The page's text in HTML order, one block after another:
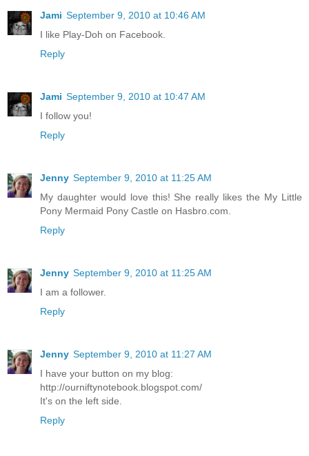
Jami September 9, 2010 at 10:46 AM
I like Play-Doh on Facebook.
Reply
Jami September 9, 2010 at 10:47 AM
I follow you!
Reply
Jenny September 9, 2010 at 11:25 AM
My daughter would love this! She really likes the My Little
Pony Mermaid Pony Castle on Hasbro.com.
Reply
Jenny September 9, 2010 at 11:25 AM
I am a follower.
Reply
Jenny September 9, 2010 at 11:27 AM
I have your button on my blog:
http://ourniftynotebook.blogspot.com/
It's on the left side.
Reply